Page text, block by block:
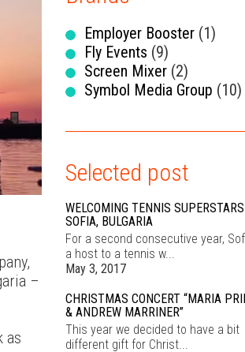
–
as
Employer Booster(1)
Fly Events (9)
Screen Mixer(2)
Symbol Media Group (10)
Selected post
WELCOMING TENNIS
SOFIA, BULGARIA
For a second consecutive year,
a host to a tennis w...
May 3, 2017
CHRISTMAS CONCERT “MARIA
& ANDREW MARRINER”
This year we decided to have a bit
different gift for Christ...